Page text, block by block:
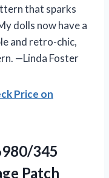
that sparks
dolls now have a
and retro-chic,
—Linda Foster
Price on
345
Patch